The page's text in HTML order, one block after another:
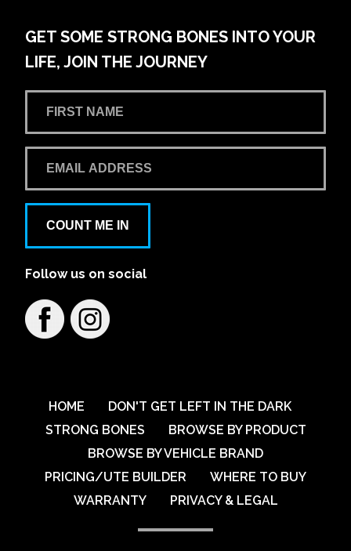
GET SOME STRONG BONES INTO YOUR
LIFE, JOIN THE JOURNEY
COUNT ME IN
Follow us on social
HOME
DON'T GET LEFT IN THE DARK
STRONG BONES
BROWSE BY PRODUCT
BROWSE BY VEHICLE BRAND
PRICING/UTE BUILDER
WHERE TO BUY
WARRANTY
PRIVACY & LEGAL